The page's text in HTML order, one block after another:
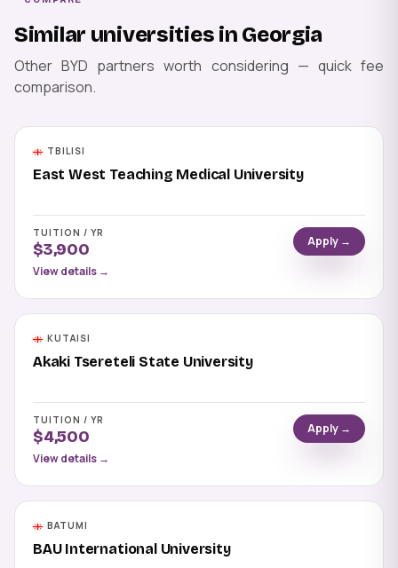
Similar universities in Georgia
Other BYD partners worth considering — quick fee
comparison.
TBILISI
East West Teaching Medical University
TUITION / YR
$3,900
Apply →
View details →
KUTAISI
Akaki Tsereteli State University
TUITION / YR
$4,500
Apply →
View details →
BATUMI
BAU International University